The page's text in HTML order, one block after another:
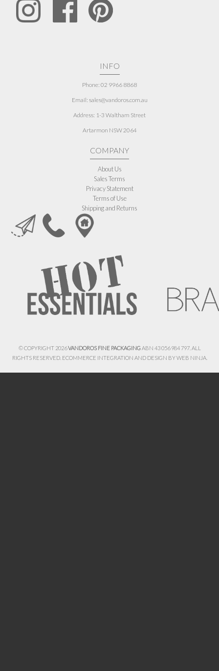
INFO
Phone: 02 9966 8868
Email: sales@vandoros.com.au
Address: 1-3 Waltham Street
Artarmon NSW 2064
COMPANY
About Us
Sales Terms
Privacy Statement
Terms of Use
Shipping and Returns
© COPYRIGHT 2026VANDOROS FINE PACKAGINGABN 43 056 984 797. ALL
RIGHTS RESERVED. ECOMMERCE INTEGRATION AND DESIGN BYWEB NINJA.